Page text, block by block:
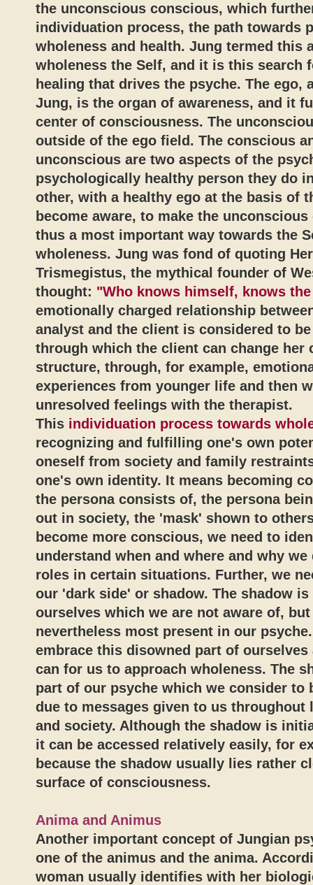
the unconscious conscious, which
individuation process, the path towards
wholeness and health. Jung termed this
wholeness the Self, and it is this search
healing that drives the psyche. The ego,
Jung, is the organ of awareness, and it
center of consciousness. The
outside of the ego field. The conscious
unconscious are two aspects of the
psychologically healthy person they do
other, with a healthy ego at the basis of
become aware, to make the
thus a most important way towards the
wholeness. Jung was fond of quoting
Trismegistus, the mythical founder of
thought: "Who knows himself, knows
emotionally charged relationship
analyst and the client is considered to
through which the client can change her
structure, through, for example,
experiences from younger life and then
unresolved feelings with the therapist.
This individuation process towards
recognizing and fulfilling one's own
oneself from society and family
one's own identity. It means becoming
the persona consists of, the persona
out in society, the 'mask' shown to
become more conscious, we need to
understand when and where and why
roles in certain situations. Further, we
our 'dark side' or shadow. The shadow is
ourselves which we are not aware of,
nevertheless most present in our
embrace this disowned part of ourselves
can for us to approach wholeness. The
part of our psyche which we consider to
due to messages given to us throughout
and society. Although the shadow is
it can be accessed relatively easily, for
because the shadow usually lies rather
surface of consciousness.
Anima and Animus
Another important concept of Jungian
one of the animus and the anima.
woman usually identifies with her